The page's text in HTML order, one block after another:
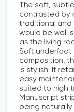
The soft,
contrasted by
traditional and
would be well
as the living
Soft underfoot
composition,
is stylish. It
easy
suited to high
Manuscript
being